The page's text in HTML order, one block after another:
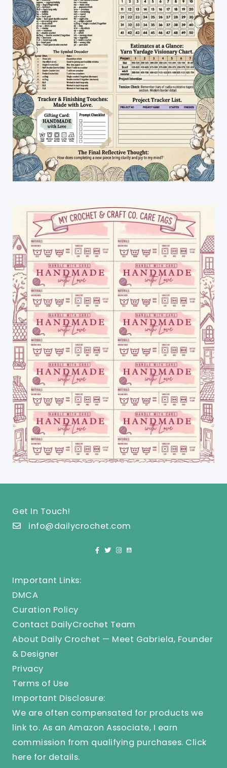
Get In Touch!
info@dailycrochet.com
Important Links:
DMCA
Curation Policy
Contact DailyCrochet Team
About Daily Crochet — Meet Gabriela, Founder
& Designer
Privacy
Terms of Use
Important Disclosure:
We are often compensated for products we
link to. As an Amazon Associate, I earn
commission from qualifying purchases. Click
here for details.